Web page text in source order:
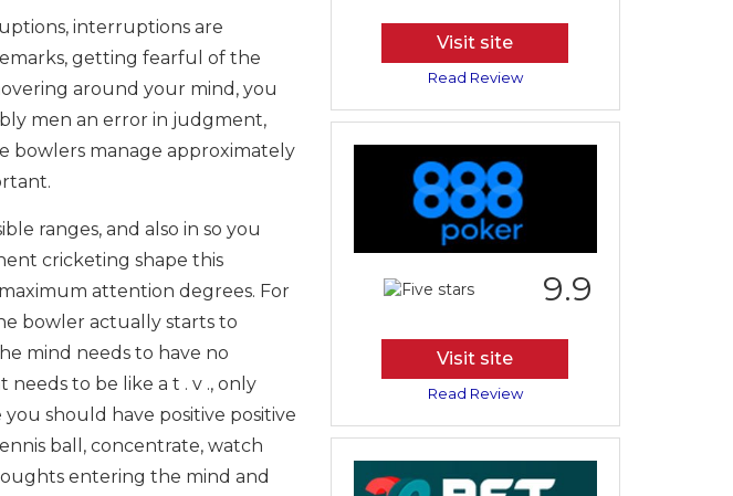
interruptions are
getting fearful of the
around your mind, you
men an error in judgment,
bowlers manage approximately
ranges, and also in so you
cricketing shape this
attention degrees. For
bowler actually starts to
mind needs to have no
to be like a t . v ., only
should have positive positive
ball, concentrate, watch
entering the mind and
Visit site
Read Review
9.9
Visit site
Read Review